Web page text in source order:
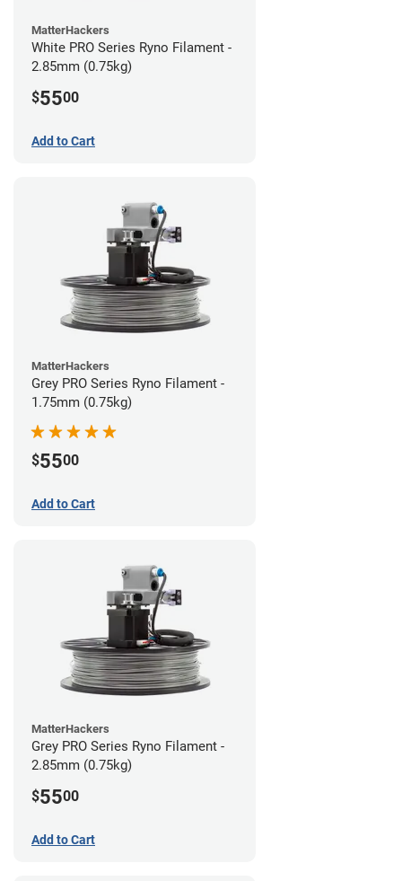
MatterHackers
White PRO Series Ryno Filament -
2.85mm (0.75kg)
$5500
Add to Cart
MatterHackers
Grey PRO Series Ryno Filament -
1.75mm (0.75kg)
$5500
Add to Cart
MatterHackers
Grey PRO Series Ryno Filament -
2.85mm (0.75kg)
$5500
Add to Cart